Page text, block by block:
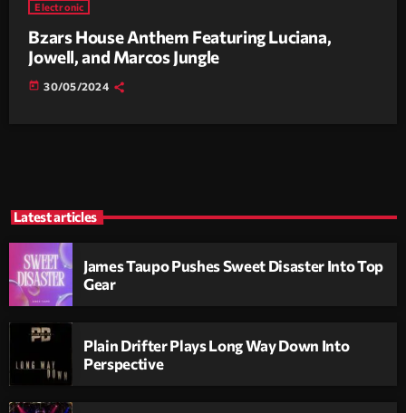
Electronic
Bzars House Anthem Featuring Luciana,
Jowell, and Marcos Jungle
today 30/05/2024
Latest articles
James Taupo Pushes Sweet Disaster Into Top
Gear
Plain Drifter Plays Long Way Down Into
Perspective